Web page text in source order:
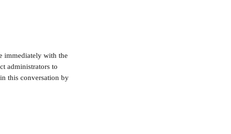
immediately with the
administrators to
this conversation by